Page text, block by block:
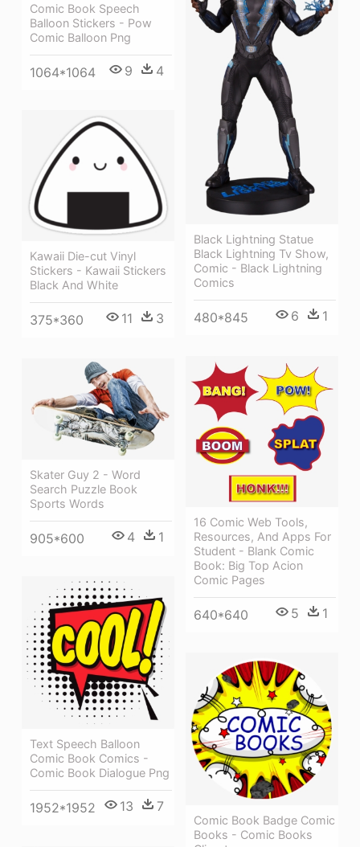
Comic Book Speech
Balloon Stickers - Pow
Comic Balloon Png
1064*1064 9 4
Black Lightning Statue
Black Lightning Tv Show,
Comic - Black Lightning
Comics
480*845 6 1
Kawaii Die-cut Vinyl
Stickers - Kawaii Stickers
Black And White
375*360 11 3
16 Comic Web Tools,
Resources, And Apps For
Student - Blank Comic
Book: Big Top Acion
Comic Pages
640*640 5 1
Skater Guy 2 - Word
Search Puzzle Book
Sports Words
905*600 4 1
Text Speech Balloon
Comic Book Comics -
Comic Book Dialogue Png
1952*1952 13 7
Comic Book Badge Comic
Books - Comic Books